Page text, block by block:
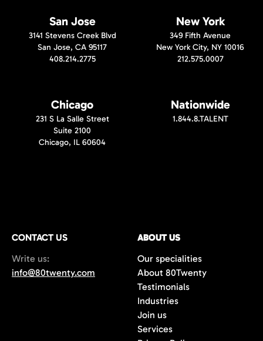
San Jose
3141 Stevens Creek Blvd
San Jose, CA 95117
408.214.2775
New York
349 Fifth Avenue
New York City, NY 10016
212.575.0007
Chicago
231 S La Salle Street
Suite 2100
Chicago, IL 60604
Nationwide
1.844.8.TALENT
CONTACT US
Write us:
info@80twenty.com
ABOUT US
Our specialities
About 80Twenty
Testimonials
Industries
Join us
Services